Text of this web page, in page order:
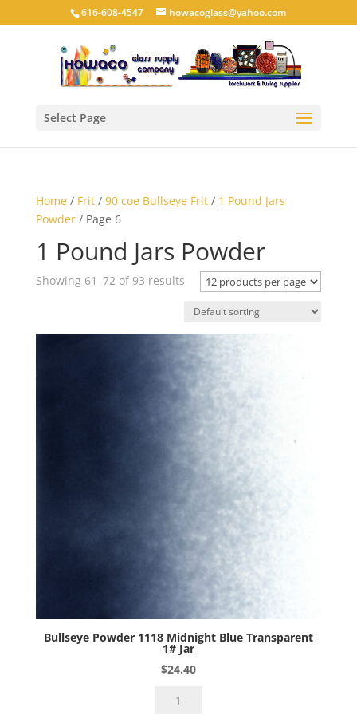
616-608-4547 howacoglass@yahoo.com
Select Page
Home/ Frit/ 90 coe Bullseye Frit/ 1 Pound Jars
Powder/ Page 6
1 Pound Jars Powder
Showing 61–72 of 93 results
Bullseye Powder 1118 Midnight Blue Transparent
1# Jar
$24.40
Bullseye